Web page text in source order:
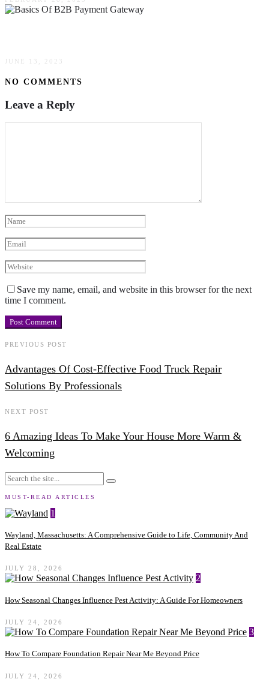
JUNE 13, 2023
NO COMMENTS
Leave a Reply
Save my name, email, and website in this browser for the next
time I comment.
PREVIOUS POST
Advantages Of Cost-Effective Food Truck Repair
Solutions By Professionals
NEXT POST
6 Amazing Ideas To Make Your House More Warm &
Welcoming
MUST-READ ARTICLES
1
Wayland, Massachusetts: A Comprehensive Guide to Life, Community And
Real Estate
JULY 28, 2026
2
How Seasonal Changes Influence Pest Activity: A Guide For Homeowners
JULY 24, 2026
3
How To Compare Foundation Repair Near Me Beyond Price
JULY 24, 2026